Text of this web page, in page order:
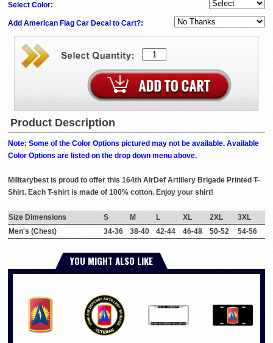
Select Color:
Add American Flag Car Decal to Cart?:
Product Description
Note: Some of the Color Options pictured may not be available. Available
Color Options are listed on the drop down menu above.
Militarybest is proud to offer this 164th AirDef Artillery Brigade Printed T-
Shirt. Each T-shirt is made of 100% cotton. Enjoy your shirt!
Size Dimensions S M L XL 2XL
3XL
Men's (Chest)
34-36 38-40 42-44 46-48 50-52 54-56
YOU MIGHT ALSO LIKE